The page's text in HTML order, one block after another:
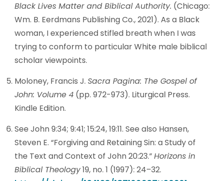
Black Lives Matter and Biblical Authority. (Chicago:
Wm. B. Eerdmans Publishing Co., 2021). As a Black
woman, I experienced stifled breath when I was
trying to conform to particular White male biblical
scholar viewpoints.
Moloney, Francis J. Sacra Pagina: The Gospel of
John: Volume 4 (pp. 972-973). Liturgical Press.
Kindle Edition.
See John 9:34; 9:41; 15:24, 19:11. See also Hansen,
Steven E. “Forgiving and Retaining Sin: a Study of
the Text and Context of John 20:23.”Horizons in
Biblical Theology19, no. 1 (1997): 24–32.